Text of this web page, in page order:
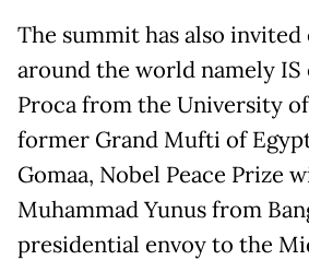
The summit has also
around the world namely
Proca from the University
former Grand Mufti of
Gomaa, Nobel Peace Prize
Muhammad Yunus from
presidential envoy to the